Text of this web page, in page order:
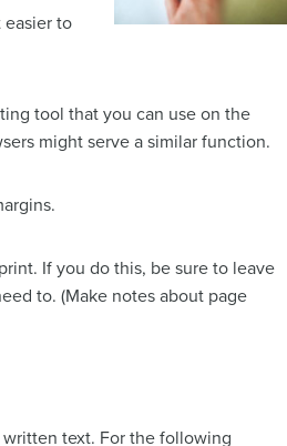
to
tool that you can use on the
might serve a similar function.
If you do this, be sure to leave
to. (Make notes about page
text. For the following